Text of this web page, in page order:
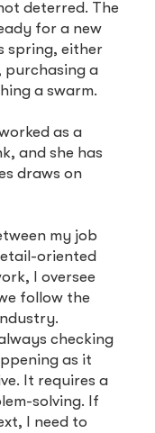
deterred. The
for a new
spring, either
a
a swarm.
as a
and she has
draws on
my job
oriented
I oversee
follow the
checking
as it
It requires a
solving. If
I need to